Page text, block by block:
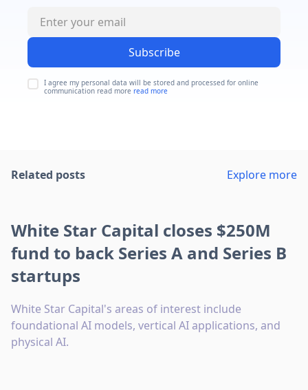
Subscribe
I agree my personal data will be stored and processed for online
communication read more read more
Related posts Explore more
White Star Capital closes $250M
fund to back Series A and Series B
startups
White Star Capital's areas of interest include
foundational AI models, vertical AI applications, and
physical AI.